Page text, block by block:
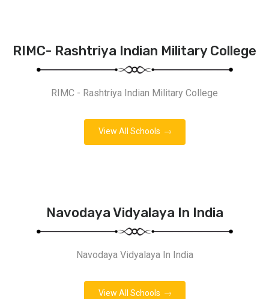
RIMC- Rashtriya Indian Military College
RIMC - Rashtriya Indian Military College
View All Schools
Navodaya Vidyalaya In India
Navodaya Vidyalaya In India
View All Schools